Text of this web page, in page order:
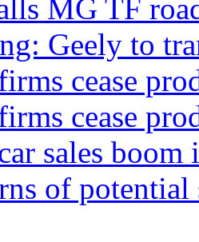
MG TF
Geely to
cease
cease
sales
of